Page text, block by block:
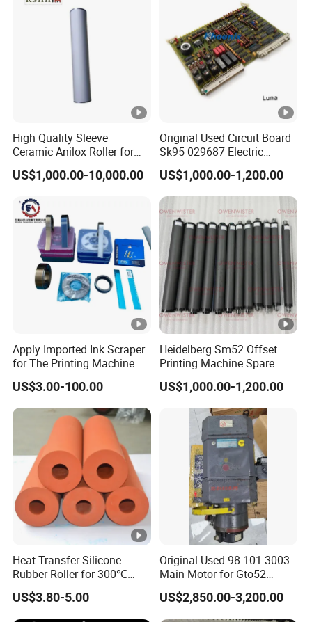
High Quality Sleeve
Ceramic Anilox Roller for
Flexo Printing Machine
US$1,000.00-10,000.00
Original Used Circuit Board
Sk95 029687 Electric
Control Board Suit for Polar
115/137/92 Guillotine
Cutting Machine
US$1,000.00-1,200.00
Apply Imported Ink Scraper
for The Printing Machine
US$3.00-100.00
Heidelberg Sm52 Offset
Printing Machine Spare
Parts Rubber Roller
US$1,000.00-1,200.00
Heat Transfer Silicone
Rubber Roller for 300℃
Heat Transfer Machines
US$3.80-5.00
Original Used 98.101.3003
Main Motor for Gto52
Offset Press Parts
US$2,850.00-3,200.00